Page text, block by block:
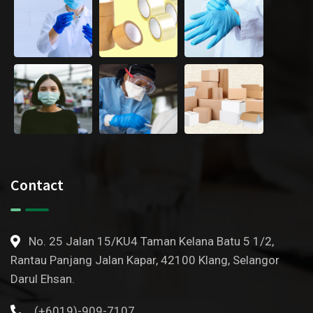
Contact
No. 25 Jalan 15/KU4 Taman Kelana Batu 5 1/2,
Rantau Panjang Jalan Kapar, 42100 Klang, Selangor
Darul Ehsan.